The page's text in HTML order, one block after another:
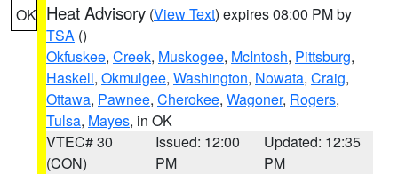
OK Heat Advisory (View Text) expires 08:00 PM by
TSA ()
Okfuskee, Creek, Muskogee, McIntosh, Pittsburg,
Haskell, Okmulgee, Washington, Nowata, Craig,
Ottawa, Pawnee, Cherokee, Wagoner, Rogers,
Tulsa, Mayes, in OK
VTEC# 30
(CON)
Issued: 12:00
PM
Updated: 12:35
PM